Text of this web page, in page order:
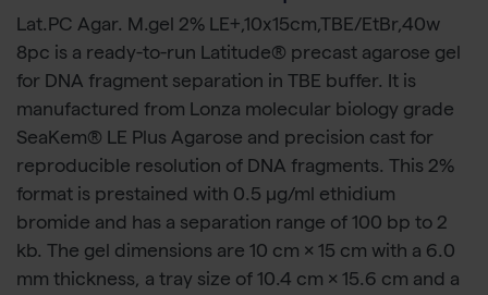
Lat.PC Agar. M.gel 2% LE+,10x15cm,TBE/EtBr,40w
8pc is a ready-to-run Latitude® precast agarose gel
for DNA fragment separation in TBE buffer. It is
manufactured from Lonza molecular biology grade
SeaKem® LE Plus Agarose and precision cast for
reproducible resolution of DNA fragments. This 2%
format is prestained with 0.5 µg/ml ethidium
bromide and has a separation range of 100 bp to 2
kb. The gel dimensions are 10 cm × 15 cm with a 6.0
mm thickness, a tray size of 10.4 cm × 15.6 cm and a